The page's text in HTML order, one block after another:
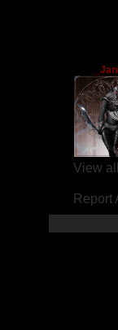
View
Report